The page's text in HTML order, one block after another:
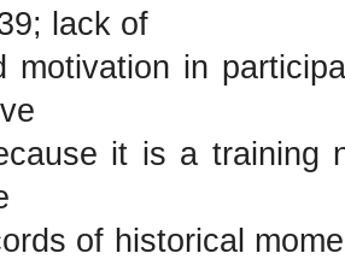
lack of
motivation in
it is a training
of historical